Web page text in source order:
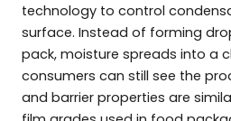
technology to control
surface. Instead of forming
pack, moisture spreads into a
consumers can still see the
and barrier properties are